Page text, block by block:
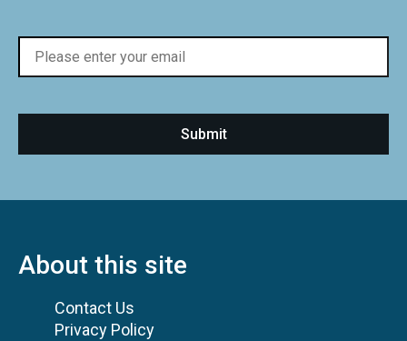
About this site
Contact Us
Privacy Policy